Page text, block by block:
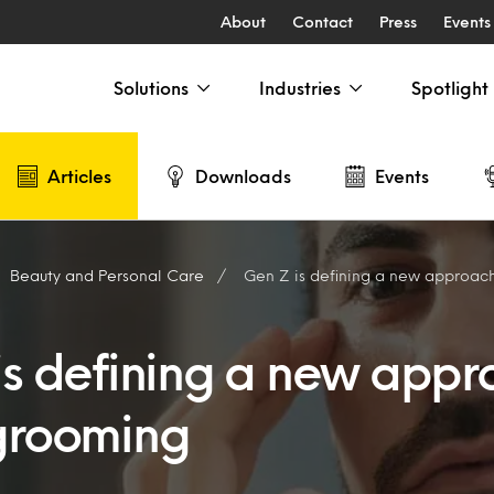
About Contact Press Events
Solutions Industries Spotlight
Articles Downloads Events
Beauty and Personal Care Gen Z is defining a new
defining a new